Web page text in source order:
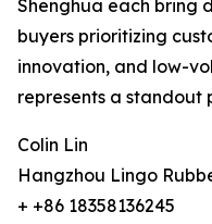
Shenghua each bring
buyers prioritizing
innovation, and low-
represents a standout
Colin Lin
Hangzhou Lingo
+ +86 18358136245